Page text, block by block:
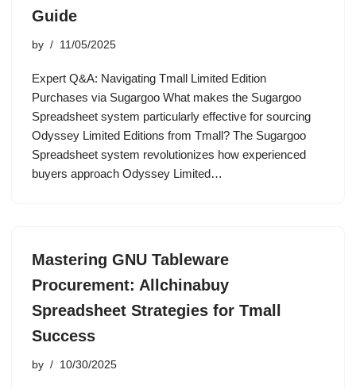
Guide
by 11/05/2025
Expert Q&A: Navigating Tmall Limited Edition
Purchases via Sugargoo What makes the Sugargoo
Spreadsheet system particularly effective for sourcing
Odyssey Limited Editions from Tmall? The Sugargoo
Spreadsheet system revolutionizes how experienced
buyers approach Odyssey Limited…
Mastering GNU Tableware
Procurement: Allchinabuy
Spreadsheet Strategies for Tmall
Success
by 10/30/2025